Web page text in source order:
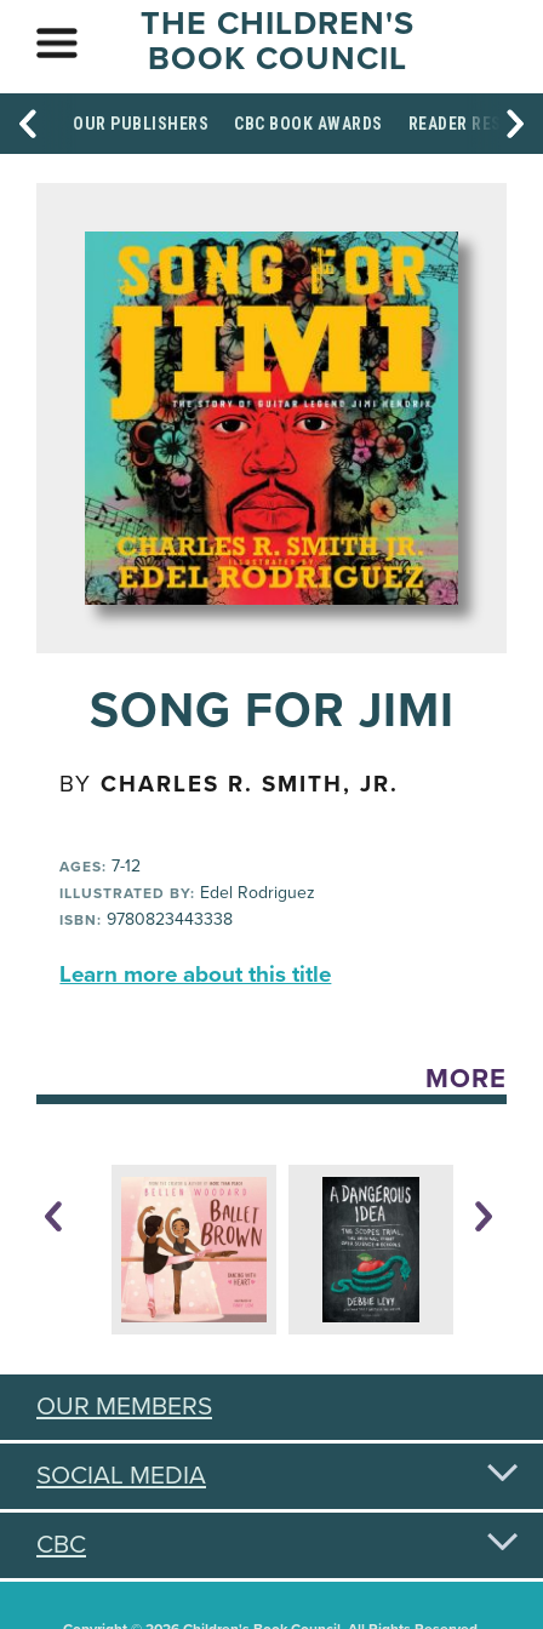
THE CHILDREN'S
BOOK COUNCIL
OUR PUBLISHERS CBC BOOK AWARDS READER
SONG FOR JIMI
BYCHARLES R. SMITH, JR.
AGES: 7-12
ILLUSTRATED BY: Edel Rodriguez
ISBN: 9780823443338
Learn more about this title
MORE
OUR MEMBERS
SOCIAL MEDIA
CBC